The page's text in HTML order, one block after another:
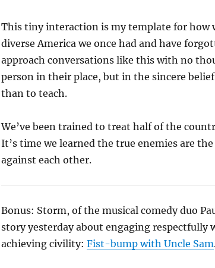
This tiny interaction is my template for how
diverse America we once had and have
approach conversations like this with no
person in their place, but in the sincere
than to teach.
We’ve been trained to treat half of the
It’s time we learned the true enemies are
against each other.
Bonus: Storm, of the musical comedy duo
story yesterday about engaging respectfully
achieving civility: Fist-bump with Uncle Sam